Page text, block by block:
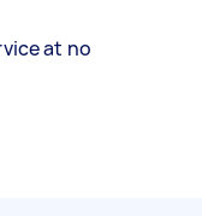
at no